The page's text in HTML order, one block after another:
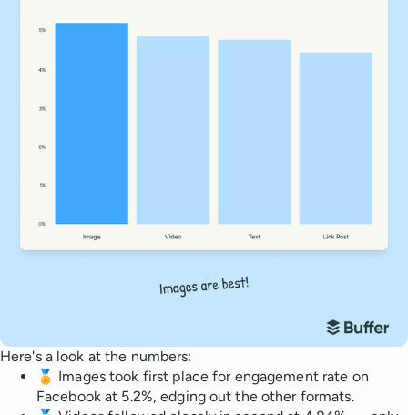
Here's a look at the numbers:
🏅 Images took first place for engagement rate on
Facebook at 5.2%, edging out the other formats.